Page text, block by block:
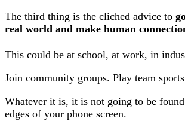
The third thing is the cliched advice to
real world and make human
This could be at school, at work, in
Join community groups. Play team
Whatever it is, it is not going to be
edges of your phone screen.